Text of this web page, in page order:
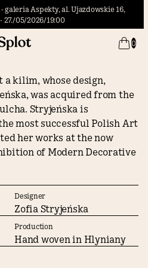
Aspekty, al. Ujazdowskie 16,
27./05/2026/19:00
0
kilim, whose design,
was acquired from the
Stryjeńska is
most successful Polish Art
her works at the now
of Modern Decorative
in 1925, was awarded at
and she designed a
She sold many of her
one, to the largest pre-
Gliniany, owned by Mikhail
Designer
Zofia Stryjeńska
Production
Hand woven in Hlyniany